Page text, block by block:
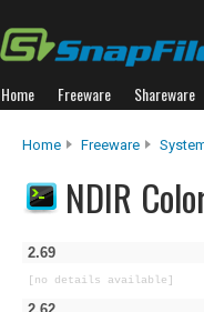
Home Freeware Shareware
Home Freeware
NDIR
2.69
[no details available]